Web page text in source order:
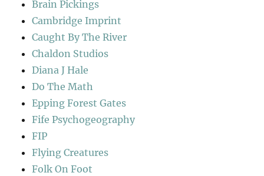
Brain Pickings
Cambridge Imprint
Caught By The River
Chaldon Studios
Diana J Hale
Do The Math
Epping Forest Gates
Fife Psychogeography
FIP
Flying Creatures
Folk On Foot